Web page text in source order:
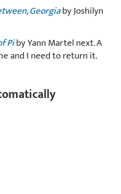
Georgiaby Joshilyn
Piby Yann Martel next. A
and I need to return it.